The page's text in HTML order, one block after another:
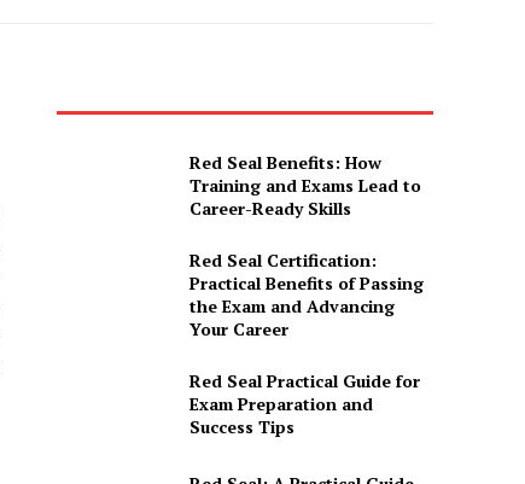
Red Seal Benefits: How
Training and Exams Lead to
Career-Ready Skills
Red Seal Certification:
Practical Benefits of Passing
the Exam and Advancing
Your Career
Red Seal Practical Guide for
Exam Preparation and
Success Tips